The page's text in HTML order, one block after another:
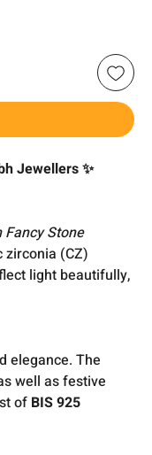
Jewellers ✨
Fancy Stone
(CZ)
light beautifully,
elegance. The
well as festive
of BIS 925